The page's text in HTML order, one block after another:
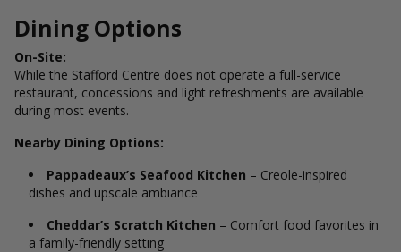
Dining Options
On-Site:
While the Stafford Centre does not operate a full-service
restaurant, concessions and light refreshments are available
during most events.
Nearby Dining Options:
Pappadeaux’s Seafood Kitchen – Creole-inspired
dishes and upscale ambiance
Cheddar’s Scratch Kitchen – Comfort food favorites in
a family-friendly setting